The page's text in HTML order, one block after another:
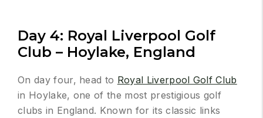
Day 4: Royal Liverpool Golf
Club – Hoylake, England
On day four, head to Royal Liverpool Golf Club
in Hoylake, one of the most prestigious golf
clubs in England. Known for its classic links